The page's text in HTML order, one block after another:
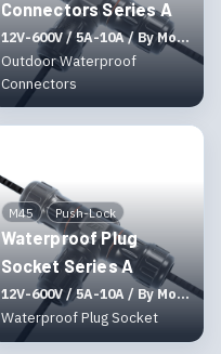
Connectors Series A
12V-600V / 5A-10A / By Molding
Outdoor Waterproof
Connectors
M45 Push-Lock
Waterproof Plug
Socket Series A
12V-600V / 5A-10A / By Molding
Waterproof Plug Socket